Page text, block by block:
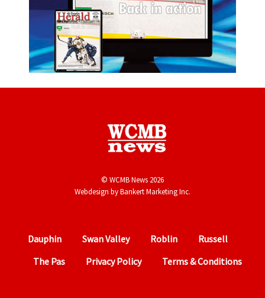
© WCMB News 2026
Webdesign byBankert Marketing Inc.
Dauphin Swan Valley Roblin
Russell
The Pas
Privacy Policy Terms & Conditions